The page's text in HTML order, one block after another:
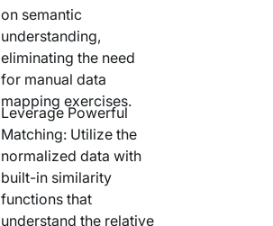
on semantic
understanding,
eliminating the need
for manual data
mapping exercises.
Leverage Powerful
Matching: Utilize the
normalized data with
built-in similarity
functions that
understand the relative